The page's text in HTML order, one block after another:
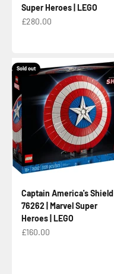
Super Heroes | LEGO
Sale price
£280.00
Sold out
Captain America's Shield
76262 | Marvel Super
Heroes | LEGO
Sale price
£160.00